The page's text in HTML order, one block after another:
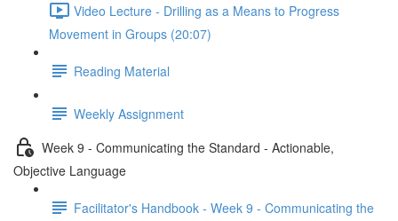
Video Lecture - Drilling as a Means to Progress
Movement in Groups (20:07)
Reading Material
Weekly Assignment
Week 9 - Communicating the Standard - Actionable,
Objective Language
Facilitator's Handbook - Week 9 - Communicating the